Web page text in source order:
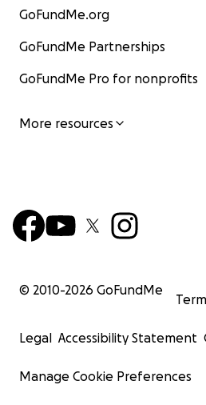
GoFundMe.org
GoFundMe Partnerships
GoFundMe Pro for nonprofits
More resources
© 2010-2026 GoFundMe
Legal Accessibility Statement
Manage Cookie Preferences